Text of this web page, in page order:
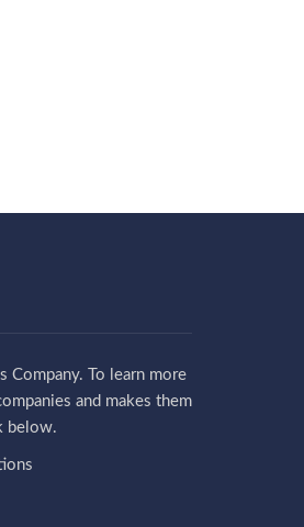
Company. To learn more
and makes them
below.